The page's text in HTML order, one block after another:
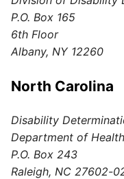
P.O. Box 165
6th Floor
Albany, NY 12260
North Carolina
Disability
Department of
P.O. Box 243
Raleigh, NC 27602-